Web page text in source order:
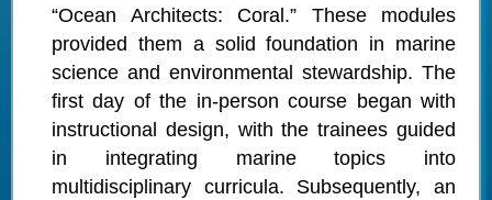
“Ocean Architects: Coral.” These modules
provided them a solid foundation in marine
science and environmental stewardship. The
first day of the in-person course began with
instructional design, with the trainees guided
in integrating marine topics into
multidisciplinary curricula. Subsequently, an